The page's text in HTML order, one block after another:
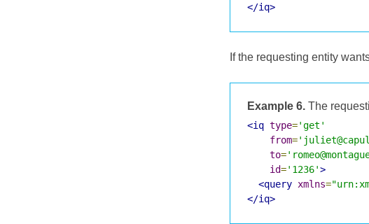
</iq>
If the requesting entity
Example 6. The
<iq type='get'
from=
to=
id='1236'>
<query xmlns=
</iq>